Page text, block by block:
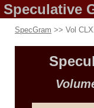
Speculative
SpecGram >> Vol